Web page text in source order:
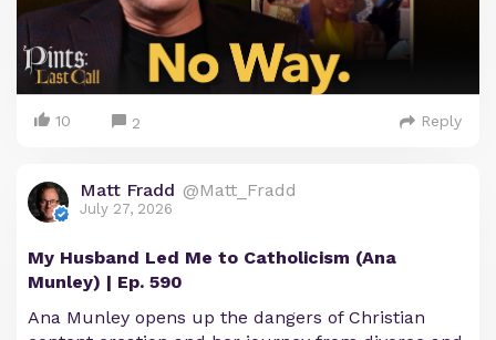
10 2 Reply
Matt Fradd @Matt_Fradd
July 27, 2026
My Husband Led Me to Catholicism (Ana
Munley) | Ep. 590
Ana Munley opens up the dangers of Christian